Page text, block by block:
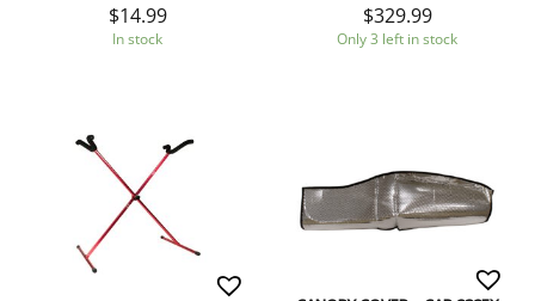
$14.99
In stock
$329.99
Only 3 left in stock